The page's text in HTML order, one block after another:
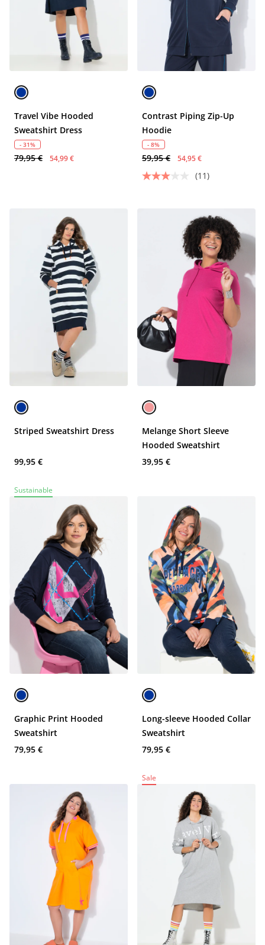
Travel Vibe Hooded
Sweatshirt Dress
- 31%
79,95 € 54,99 €
Contrast Piping Zip-Up
Hoodie
- 8%
59,95 € 54,95 €
(11)
Striped Sweatshirt Dress
99,95 €
Melange Short Sleeve
Hooded Sweatshirt
39,95 €
Sustainable
Graphic Print Hooded
Sweatshirt
79,95 €
Long-sleeve Hooded Collar
Sweatshirt
79,95 €
Sale